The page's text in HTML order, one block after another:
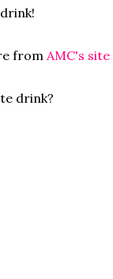
from AMC's site
drink?